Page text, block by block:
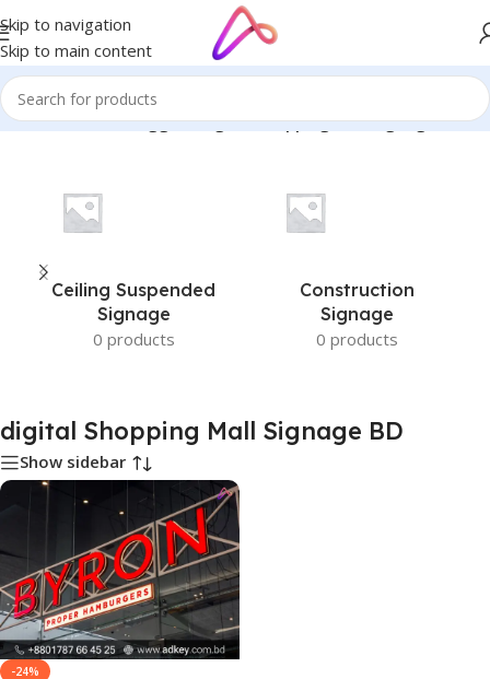
Skip to navigation
Skip to main content
Home/Products tagged “digital Shopping Mall Signage BD”
Ceiling Suspended
Signage
0 products
Construction
Signage
0 products
digital Shopping Mall Signage BD
Show sidebar
-24%